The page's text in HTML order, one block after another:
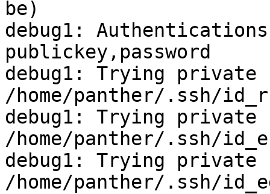
be)
debug1:
publickey,password
debug1: Trying private
/home/panther/.ssh/
debug1: Trying private
/home/panther/.ssh/
debug1: Trying private
/home/panther/.ssh/